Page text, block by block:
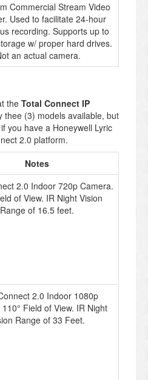
Commercial Stream Video
Used to facilitate 24-hour
recording. Supports up to
w/ proper hard drives.
an actual camera.
the Total Connect IP
thee (3) models available, but
you have a Honeywell Lyric
2.0 platform.
Notes
2.0 Indoor 720p Camera.
of View. IR Night Vision
Range of 16.5 feet.
2.0 Indoor 1080p
Field of View. IR Night
Range of 33 Feet.